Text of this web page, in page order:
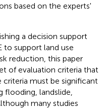
based on the experts'
a decision support
to support land use
reduction, this paper
of evaluation criteria that
criteria must be significant
flooding, landslide,
many studies